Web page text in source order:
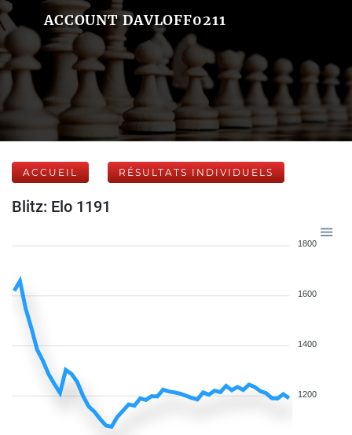
ACCOUNT DAVLOFF0211
ACCUEIL RÉSULTATS INDIVIDUELS
Blitz: Elo 1191
1800
1600
1400
1200